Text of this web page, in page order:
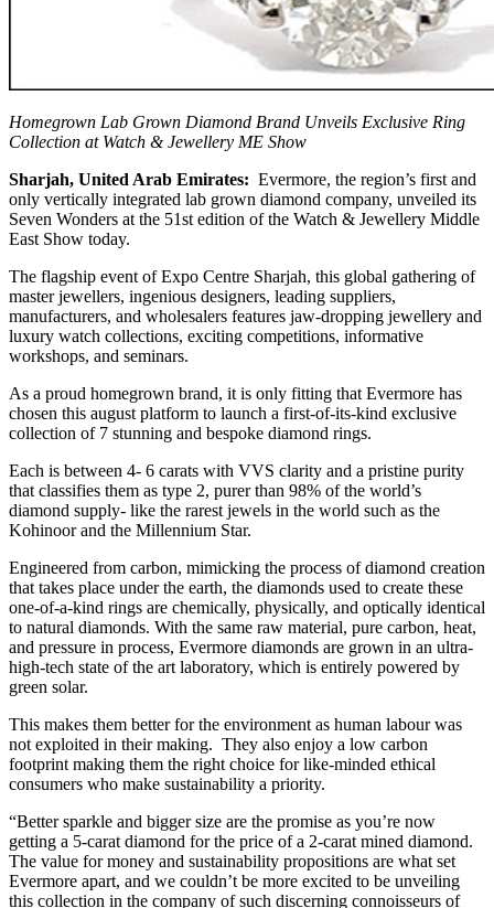
Homegrown Lab Grown Diamond Brand Unveils Exclusive Ring
Collection at Watch & Jewellery ME Show
Sharjah, United Arab Emirates: Evermore, the region’s first and
only vertically integrated lab grown diamond company, unveiled its
Seven Wonders at the 51st edition of the Watch & Jewellery Middle
East Show today.
The flagship event of Expo Centre Sharjah, this global gathering of
master jewellers, ingenious designers, leading suppliers,
manufacturers, and wholesalers features jaw-dropping jewellery and
luxury watch collections, exciting competitions, informative
workshops, and seminars.
As a proud homegrown brand, it is only fitting that Evermore has
chosen this august platform to launch a first-of-its-kind exclusive
collection of 7 stunning and bespoke diamond rings.
Each is between 4- 6 carats with VVS clarity and a pristine purity
that classifies them as type 2, purer than 98% of the world’s
diamond supply- like the rarest jewels in the world such as the
Kohinoor and the Millennium Star.
Engineered from carbon, mimicking the process of diamond creation
that takes place under the earth, the diamonds used to create these
one-of-a-kind rings are chemically, physically, and optically identical
to natural diamonds. With the same raw material, pure carbon, heat,
and pressure in process, Evermore diamonds are grown in an ultra-
high-tech state of the art laboratory, which is entirely powered by
green solar.
This makes them better for the environment as human labour was
not exploited in their making. They also enjoy a low carbon
footprint making them the right choice for like-minded ethical
consumers who make sustainability a priority.
“Better sparkle and bigger size are the promise as you’re now
getting a 5-carat diamond for the price of a 2-carat mined diamond.
The value for money and sustainability propositions are what set
Evermore apart, and we couldn’t be more excited to be unveiling
this collection in the company of such discerning connoisseurs of